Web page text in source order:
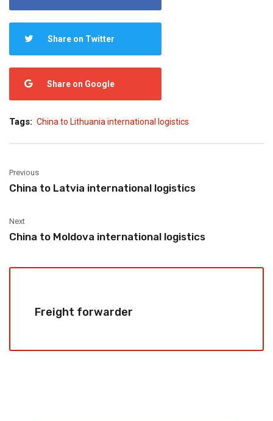
Share on Twitter
Share on Google
Tags: China to Lithuania international logistics
Previous
China to Latvia international logistics
Next
China to Moldova international logistics
Freight forwarder